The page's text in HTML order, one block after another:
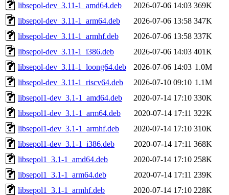
libsepol-dev_3.11-1_amd64.deb
2026-07-06 14:03 369K
libsepol-dev_3.11-1_arm64.deb
2026-07-06 13:58 347K
libsepol-dev_3.11-1_armhf.deb
2026-07-06 13:58 337K
libsepol-dev_3.11-1_i386.deb
2026-07-06 14:03 401K
libsepol-dev_3.11-1_loong64.deb
2026-07-06 14:03 1.0M
libsepol-dev_3.11-1_riscv64.deb
2026-07-10 09:10 1.1M
libsepol1-dev_3.1-1_amd64.deb
2020-07-14 17:10 330K
libsepol1-dev_3.1-1_arm64.deb
2020-07-14 17:11 322K
libsepol1-dev_3.1-1_armhf.deb
2020-07-14 17:10 310K
libsepol1-dev_3.1-1_i386.deb
2020-07-14 17:11 368K
libsepol1_3.1-1_amd64.deb
2020-07-14 17:10 258K
libsepol1_3.1-1_arm64.deb
2020-07-14 17:11 239K
libsepol1_3.1-1_armhf.deb
2020-07-14 17:10 228K